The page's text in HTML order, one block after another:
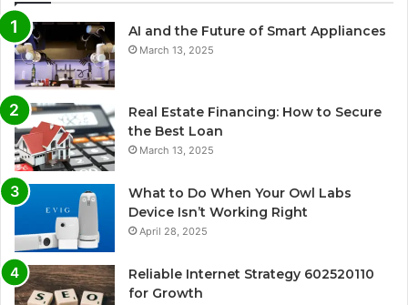
AI and the Future of Smart Appliances
March 13, 2025
Real Estate Financing: How to Secure
the Best Loan
March 13, 2025
What to Do When Your Owl Labs
Device Isn’t Working Right
April 28, 2025
Reliable Internet Strategy 602520110
for Growth